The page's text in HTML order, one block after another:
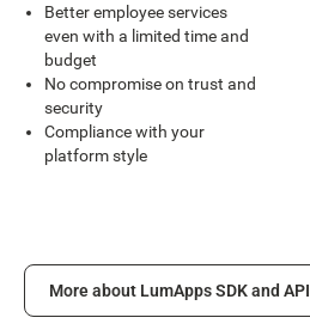
Better employee services
even with a limited time and
budget
No compromise on trust and
security
Compliance with your
platform style
More about LumApps SDK and API
More about LumApps SDK and API